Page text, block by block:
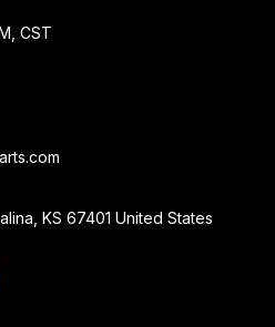
CST
KS 67401 United States